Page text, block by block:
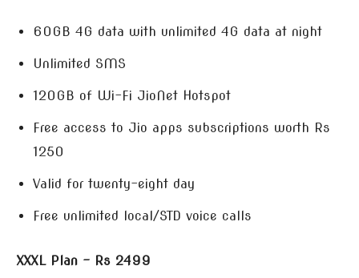
60GB 4G data with unlimited 4G data at night
Unlimited SMS
120GB of Wi-Fi JioNet Hotspot
Free access to Jio apps subscriptions worth Rs
1250
Valid for twenty-eight day
Free unlimited local/STD voice calls
XXXL Plan – Rs 2499